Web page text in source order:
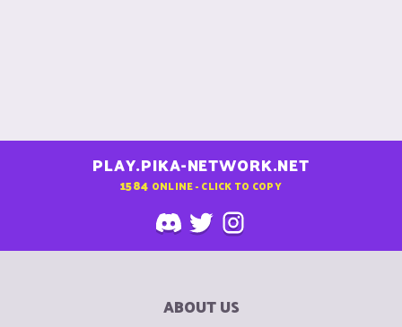
PLAY.PIKA-NETWORK.NET
1584 ONLINE - CLICK TO COPY
ABOUT US